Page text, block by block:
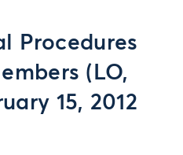
Procedures
(LO,
15, 2012